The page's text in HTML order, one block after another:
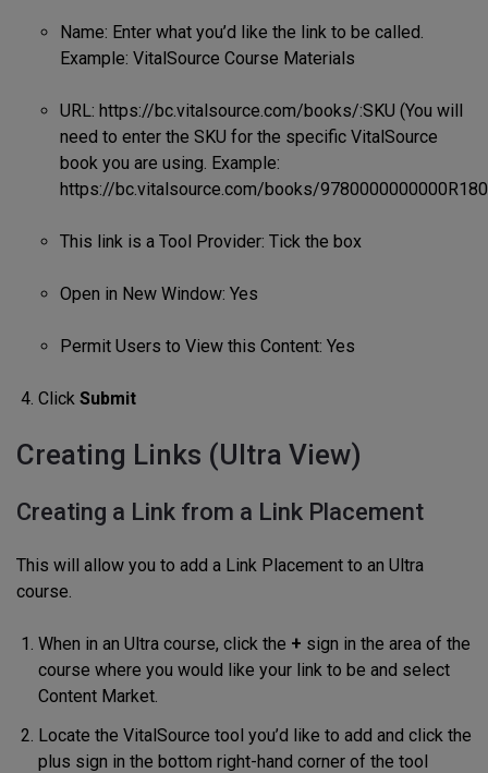
Name: Enter what you’d like the link to be called.
Example: VitalSource Course Materials
URL: https://bc.vitalsource.com/books/:SKU (You will
need to enter the SKU for the specific VitalSource
book you are using. Example:
https://bc.vitalsource.com/books/9780000000000R180
This link is a Tool Provider: Tick the box
Open in New Window: Yes
Permit Users to View this Content: Yes
Click Submit
Creating Links (Ultra View)
Creating a Link from a Link Placement
This will allow you to add a Link Placement to an Ultra
course.
When in an Ultra course, click the + sign in the area of the
course where you would like your link to be and select
Content Market.
Locate the VitalSource tool you’d like to add and click the
plus sign in the bottom right-hand corner of the tool